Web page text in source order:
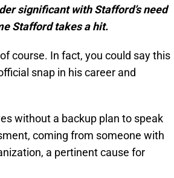
significant with Stafford’s need
Stafford takes a hit.
course. In fact, you could say this
snap in his career and
without a backup plan to speak
coming from someone with
a pertinent cause for